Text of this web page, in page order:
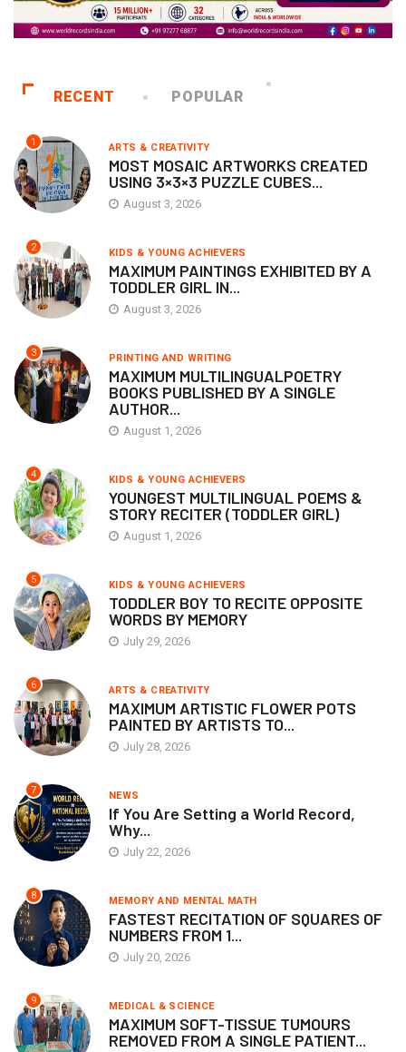
RECENT POPULAR
1 ARTS & CREATIVITY
MOST MOSAIC ARTWORKS CREATED
USING 3×3×3 PUZZLE CUBES...
August 3, 2026
2 KIDS & YOUNG ACHIEVERS
MAXIMUM PAINTINGS EXHIBITED BY A
TODDLER GIRL IN...
August 3, 2026
3 PRINTING AND WRITING
MAXIMUM MULTILINGUALPOETRY
BOOKS PUBLISHED BY A SINGLE
AUTHOR...
August 1, 2026
4 KIDS & YOUNG ACHIEVERS
YOUNGEST MULTILINGUAL POEMS &
STORY RECITER (TODDLER GIRL)
August 1, 2026
5 KIDS & YOUNG ACHIEVERS
TODDLER BOY TO RECITE OPPOSITE
WORDS BY MEMORY
July 29, 2026
6 ARTS & CREATIVITY
MAXIMUM ARTISTIC FLOWER POTS
PAINTED BY ARTISTS TO...
July 28, 2026
7 NEWS
If You Are Setting a World Record,
Why...
July 22, 2026
8 MEMORY AND MENTAL MATH
FASTEST RECITATION OF SQUARES OF
NUMBERS FROM 1...
July 20, 2026
9 MEDICAL & SCIENCE
MAXIMUM SOFT-TISSUE TUMOURS
REMOVED FROM A SINGLE PATIENT...